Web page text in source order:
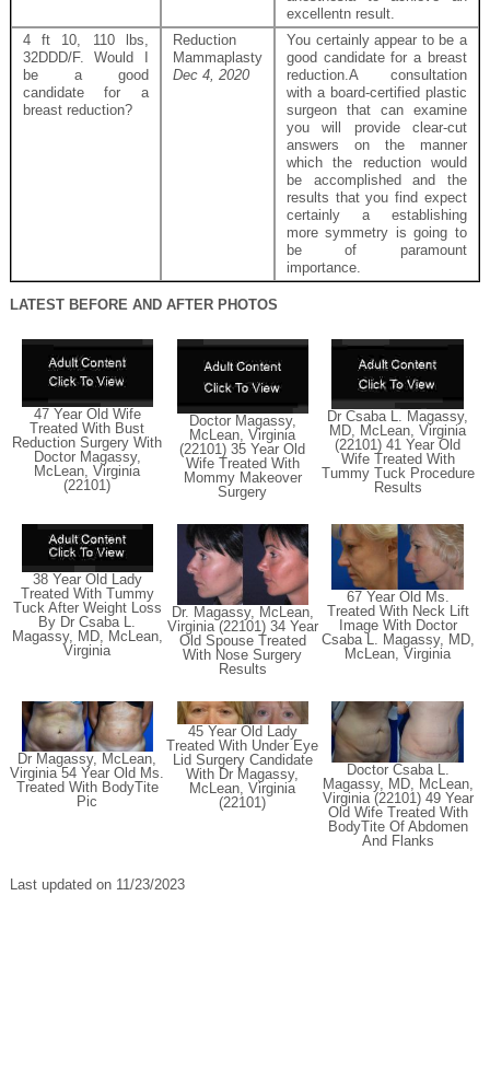
excellentn result.
4 ft 10, 110 lbs,
32DDD/F. Would I
be a good
candidate for a
breast reduction?
Reduction
Mammaplasty
Dec 4, 2020
You certainly appear to be a
good candidate for a breast
reduction.A consultation
with a board-certified plastic
surgeon that can examine
you will provide clear-cut
answers on the manner
which the reduction would
be accomplished and the
results that you find expect
certainly a establishing
more symmetry is going to
be of paramount
importance.
LATEST BEFORE AND AFTER PHOTOS
47 Year Old Wife
Treated With Bust
Reduction Surgery With
Doctor Magassy,
McLean, Virginia
(22101)
Doctor Magassy,
McLean, Virginia
(22101) 35 Year Old
Wife Treated With
Mommy Makeover
Surgery
Dr Csaba L. Magassy,
MD, McLean, Virginia
(22101) 41 Year Old
Wife Treated With
Tummy Tuck Procedure
Results
38 Year Old Lady
Treated With Tummy
Tuck After Weight Loss
By Dr Csaba L.
Magassy, MD, McLean,
Virginia
Dr. Magassy, McLean,
Virginia (22101) 34 Year
Old Spouse Treated
With Nose Surgery
Results
67 Year Old Ms.
Treated With Neck Lift
Image With Doctor
Csaba L. Magassy, MD,
McLean, Virginia
Dr Magassy, McLean,
Virginia 54 Year Old Ms.
Treated With BodyTite
Pic
45 Year Old Lady
Treated With Under Eye
Lid Surgery Candidate
With Dr Magassy,
McLean, Virginia
(22101)
Doctor Csaba L.
Magassy, MD, McLean,
Virginia (22101) 49 Year
Old Wife Treated With
BodyTite Of Abdomen
And Flanks
Last updated on 11/23/2023